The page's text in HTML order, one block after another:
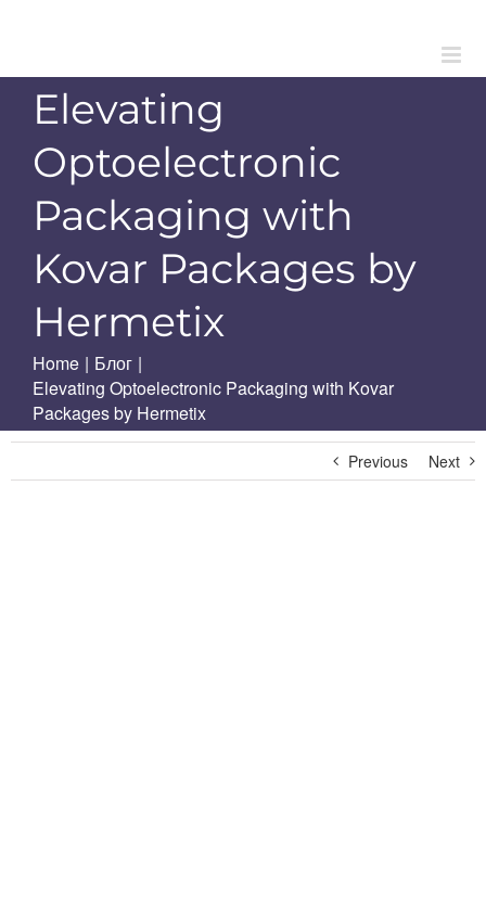
Elevating
Optoelectronic
Packaging with
Kovar Packages by
Hermetix
Home | Блог |
Elevating Optoelectronic Packaging with Kovar
Packages by Hermetix
Previous Next